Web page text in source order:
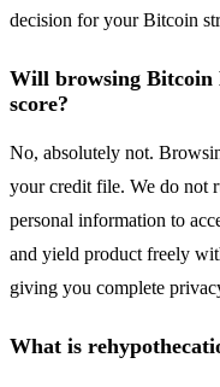
decision for your Bitcoin
Will browsing Bitcoin
score?
No, absolutely not.
your credit file. We do not
personal information to
and yield product freely
giving you complete
What is